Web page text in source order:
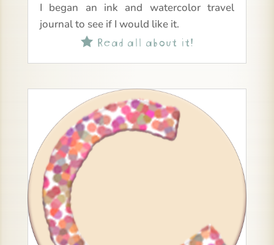
I began an ink and watercolor travel
journal to see if I would like it.
Read all about it!